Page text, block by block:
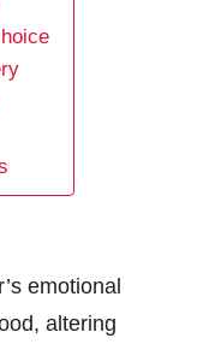
emotional
altering